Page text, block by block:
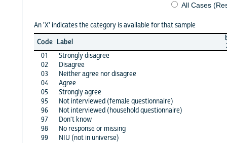
All Cases
An 'X' indicates the category is available for that sample
Code Label
01
Strongly disagree
02
Disagree
03
Neither agree nor disagree
04
Agree
05
Strongly agree
95
Not interviewed (female questionnaire)
96
Not interviewed (household questionnaire)
97
Don't know
98
No response or missing
99
NIU (not in universe)